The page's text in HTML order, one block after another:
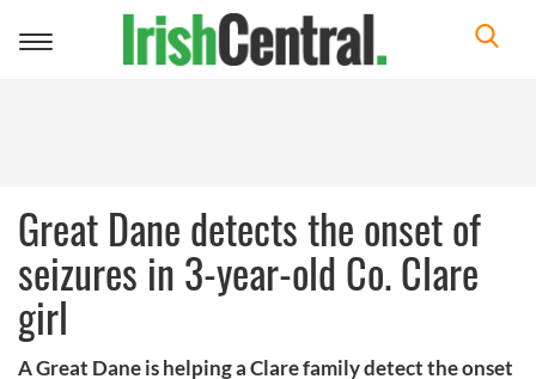
Toggle
Great Dane detects the onset of
seizures in 3-year-old Co. Clare
girl
A Great Dane is helping a Clare family detect the onset